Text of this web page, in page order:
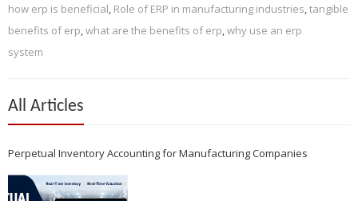
how erp is beneficial, Role of ERP in manufacturing industries,tangible
benefits of erp,what are the benefits of erp,why use an erp
system
All Articles
Perpetual Inventory Accounting for Manufacturing Companies